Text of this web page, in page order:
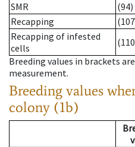
SMR
(94)
Recapping
Recapping of infested
cells
Breeding values in brackets
measurement.
Breeding values
colony (1b)